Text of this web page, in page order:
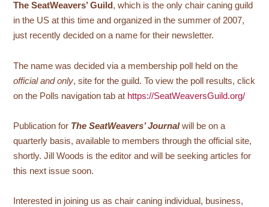
The SeatWeavers’ Guild, which is the only chair caning guild
in the US at this time and organized in the summer of 2007,
just recently decided on a name for their newsletter.
The name was decided via a membership poll held on the
official and only, site for the guild. To view the poll results, click
on the Polls navigation tab at https://SeatWeaversGuild.org/
Publication for The SeatWeavers’ Journalwill be on a
quarterly basis, available to members through the official site,
shortly. Jill Woods is the editor and will be seeking articles for
this next issue soon.
Interested in joining us as chair caning individual, business,